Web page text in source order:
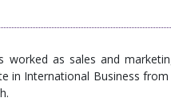
as sales and
in International Business